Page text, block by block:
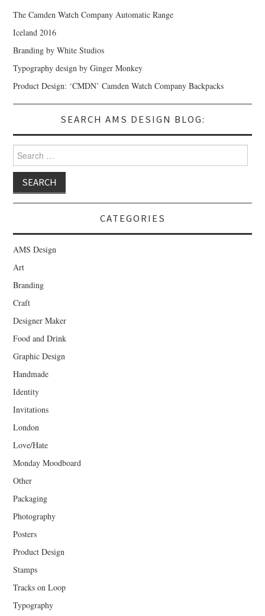
The Camden Watch Company Automatic Range
Iceland 2016
Branding by White Studios
Typography design by Ginger Monkey
Product Design: ‘CMDN’ Camden Watch Company Backpacks
SEARCH AMS DESIGN BLOG:
Search for:
CATEGORIES
AMS Design
Art
Branding
Craft
Designer Maker
Food and Drink
Graphic Design
Handmade
Identity
Invitations
London
Love/Hate
Monday Moodboard
Other
Packaging
Photography
Posters
Product Design
Stamps
Tracks on Loop
Typography